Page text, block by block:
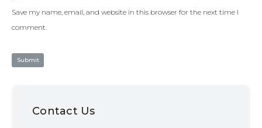
Save my name, email, and website in this browser for the next time I
comment.
Contact Us